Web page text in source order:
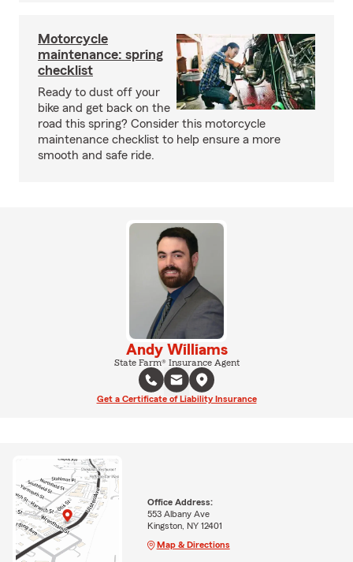
Motorcycle
maintenance: spring
checklist
Ready to dust off your
bike and get back on the
road this spring? Consider this motorcycle
maintenance checklist to help ensure a more
smooth and safe ride.
Andy Williams
State Farm® Insurance Agent
Get a Certificate of Liability Insurance
Office Address:
553 Albany Ave
Kingston, NY 12401
Map & Directions